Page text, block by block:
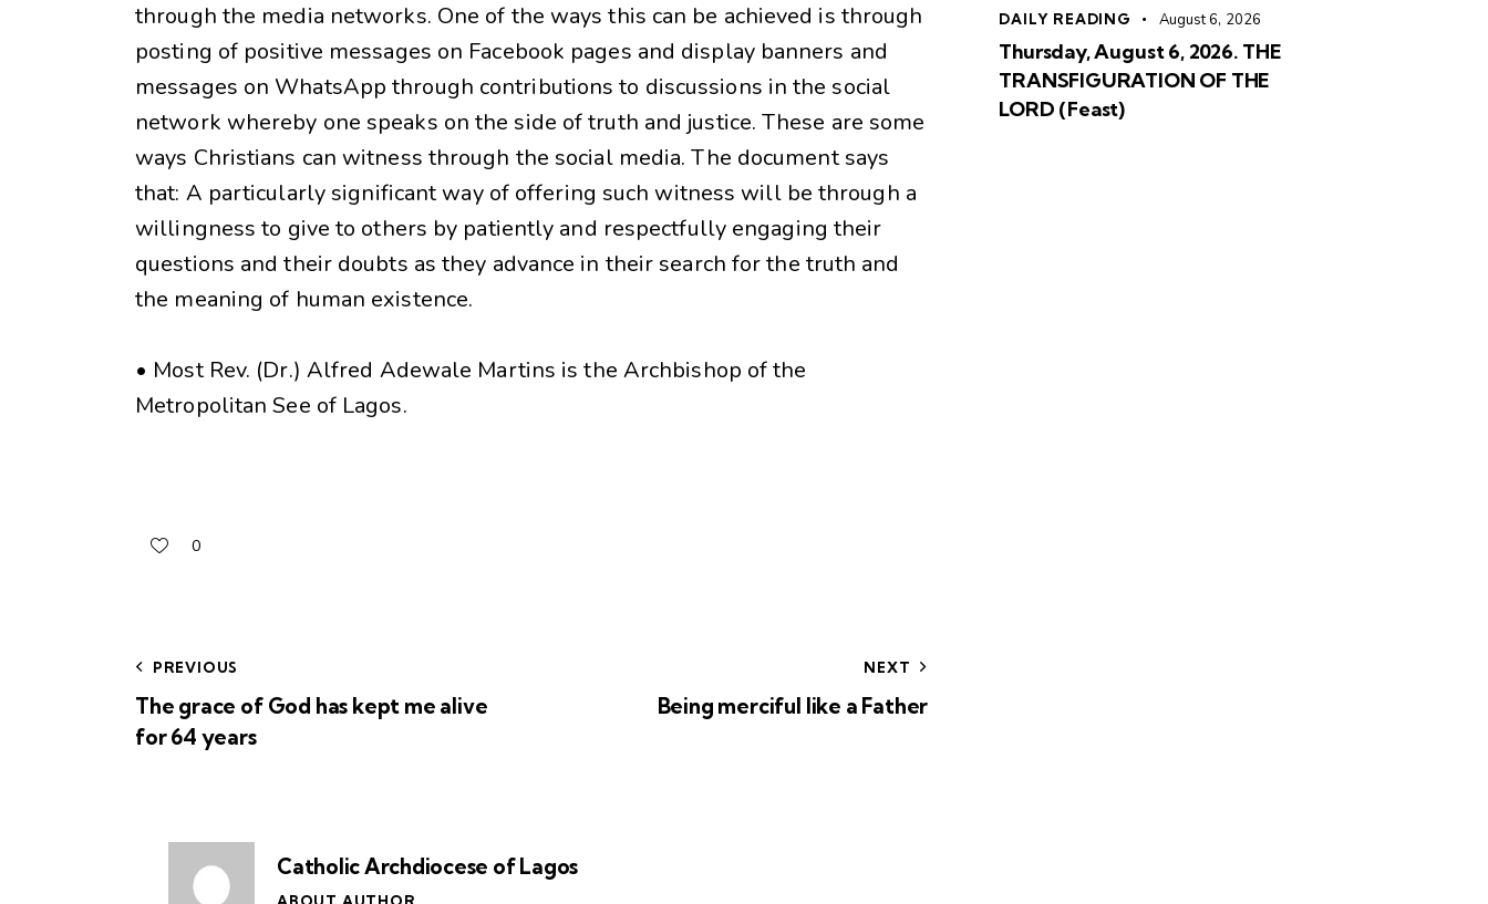
through the media networks. One of the ways this can be achieved is through
posting of positive messages on Facebook pages and display banners and
messages on WhatsApp through contributions to discussions in the social
network whereby one speaks on the side of truth and justice. These are some
ways Christians can witness through the social media. The document says
that: A particularly significant way of offering such witness will be through a
willingness to give to others by patiently and respectfully engaging their
questions and their doubts as they advance in their search for the truth and
the meaning of human existence.
• Most Rev. (Dr.) Alfred Adewale Martins is the Archbishop of the
Metropolitan See of Lagos.
0
PREVIOUS
The grace of God has kept me alive
for 64 years
NEXT
Being merciful like a Father
Catholic Archdiocese of Lagos
DAILY READING August 6, 2026
Thursday, August 6, 2026. THE
TRANSFIGURATION OF THE
LORD (Feast)